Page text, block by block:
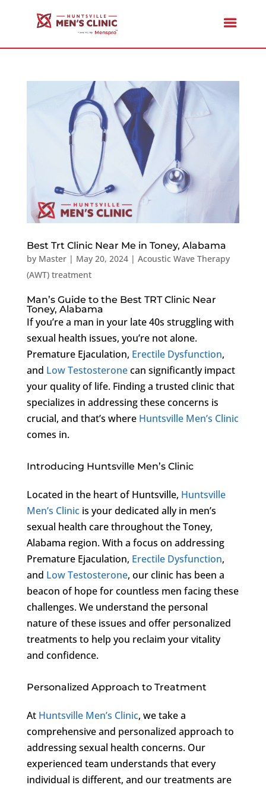
Best Trt Clinic Near Me in Toney, Alabama
by Master| May 20, 2024| Acoustic Wave Therapy
(AWT) treatment
Man’s Guide to the Best TRT Clinic Near
Toney, Alabama
If you’re a man in your late 40s struggling with
sexual health issues, you’re not alone.
Premature Ejaculation, Erectile Dysfunction,
and Low Testosteronecan significantly impact
your quality of life. Finding a trusted clinic that
specializes in addressing these concerns is
crucial, and that’s where Huntsville Men’s Clinic
comes in.
Introducing Huntsville Men’s Clinic
Located in the heart of Huntsville, Huntsville
Men’s Clinicis your dedicated ally in men’s
sexual health care throughout the Toney,
Alabama region. With a focus on addressing
Premature Ejaculation, Erectile Dysfunction,
and Low Testosterone, our clinic has been a
beacon of hope for countless men facing these
challenges. We understand the personal
nature of these issues and offer personalized
treatments to help you reclaim your vitality
and confidence.
Personalized Approach to Treatment
At Huntsville Men’s Clinic, we take a
comprehensive and personalized approach to
addressing sexual health concerns. Our
experienced team understands that every
individual is different, and our treatments are